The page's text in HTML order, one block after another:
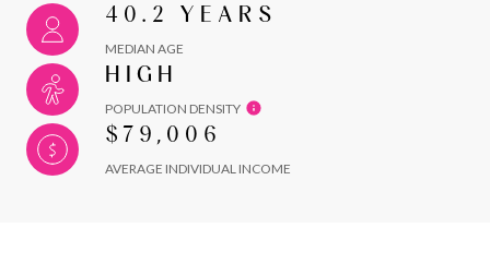
40.2 YEARS
MEDIAN AGE
HIGH
POPULATION DENSITY
$79,006
AVERAGE INDIVIDUAL INCOME